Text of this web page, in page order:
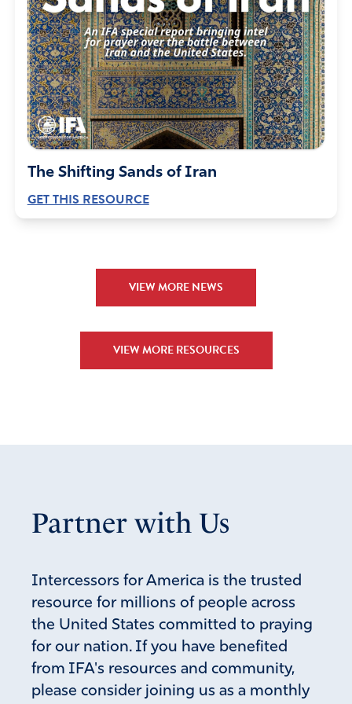
let their hopes rest on the uncertainties of riches but to
rest their hopes on God, who richly provides us with all
things for our enjoyment.
Dear LORD and God Almighty, You see what is
happening everywhere, nothing can be hidden from Your
sight…this is Your world. For far too long, the UN has
given personal gain the greatest importance, they are
foolish in their thinking. For far too long, the UN has
perverted the course of justice by thinking themselves
important and neglecting true needs. They have become
proud in their wealth but destitute in their original
Jesus Christ, He came to save the lost and the UN has
Reply Report
Roberta
I remember a moment in the movie Shenandoah when a
The Shifting Sands of Iran
GET THIS RESOURCE
VIEW MORE NEWS
VIEW MORE RESOURCES
Partner with Us
Intercessors for America is the trusted
resource for millions of people across
the United States committed to praying
for our nation. If you have benefited
from IFA's resources and community,
please consider joining us as a monthly